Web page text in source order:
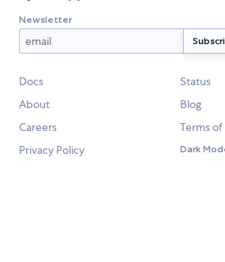
Newsletter
Docs
Status
About
Blog
Careers
Terms
Privacy Policy
Dark